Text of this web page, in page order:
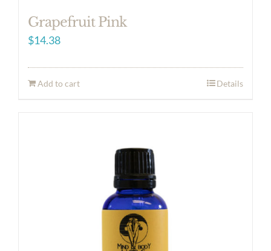
Grapefruit Pink
$14.38
Add to cart Details